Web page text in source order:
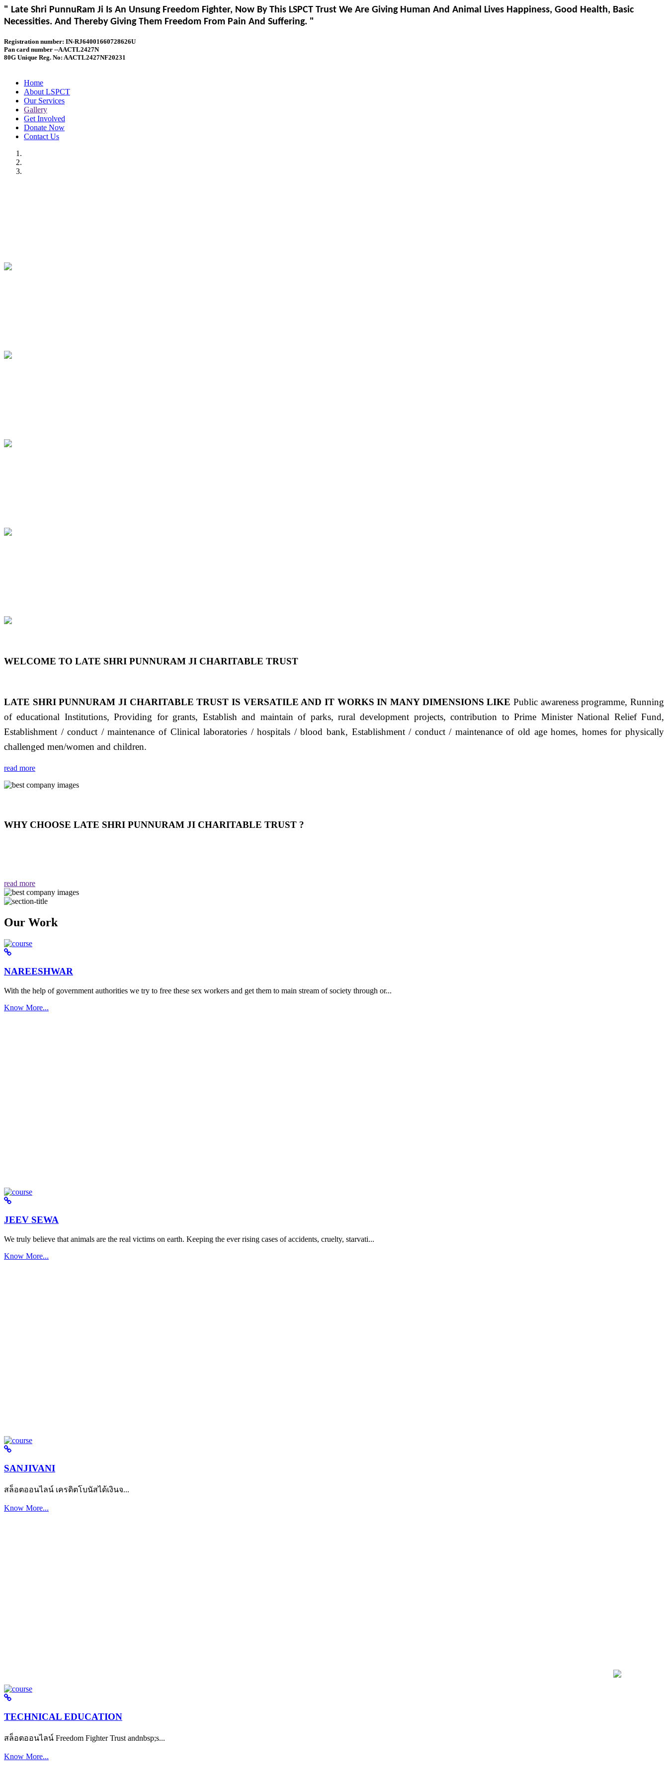
" Late Shri PunnuRam Ji Is An Unsung Freedom Fighter, Now By This LSPCT Trust We Are Giving Human And Animal Lives Happiness, Good Health, Basic
Necessities. And Thereby Giving Them Freedom From Pain And Suffering. "
Registration number: IN-RJ64001660728626U
Pan card number --AACTL2427N
80G Unique Reg. No: AACTL2427NF20231
Home
About LSPCT
Our Services
Gallery
Get Involved
Donate Now
Contact Us
WELCOME TO LATE SHRI PUNNURAM JI CHARITABLE TRUST
LATE SHRI PUNNURAM JI CHARITABLE TRUST IS VERSATILE AND IT WORKS IN MANY DIMENSIONS LIKE Public awareness programme, Running
of educational Institutions, Providing for grants, Establish and maintain of parks, rural development projects, contribution to Prime Minister National Relief Fund,
Establishment / conduct / maintenance of Clinical laboratories / hospitals / blood bank, Establishment / conduct / maintenance of old age homes, homes for physically
challenged men/women and children.
read more
WHY CHOOSE LATE SHRI PUNNURAM JI CHARITABLE TRUST ?
read more
Our Work
NAREESHWAR
With the help of government authorities we try to free these sex workers and get them to main stream of society through or...
Know More...
JEEV SEWA
We truly believe that animals are the real victims on earth. Keeping the ever rising cases of accidents, cruelty, starvati...
Know More...
SANJIVANI
สล็อตออนไลน์ เครดิตโบนัสได้เงินจ...
Know More...
TECHNICAL EDUCATION
สล็อตออนไลน์ Freedom Fighter Trust andnbsp;s...
Know More...